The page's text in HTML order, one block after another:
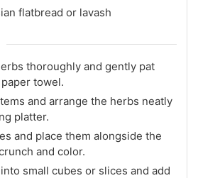
flatbread or lavash
thoroughly and gently pat
towel.
and arrange the herbs neatly
platter.
and place them alongside the
and color.
small cubes or slices and add